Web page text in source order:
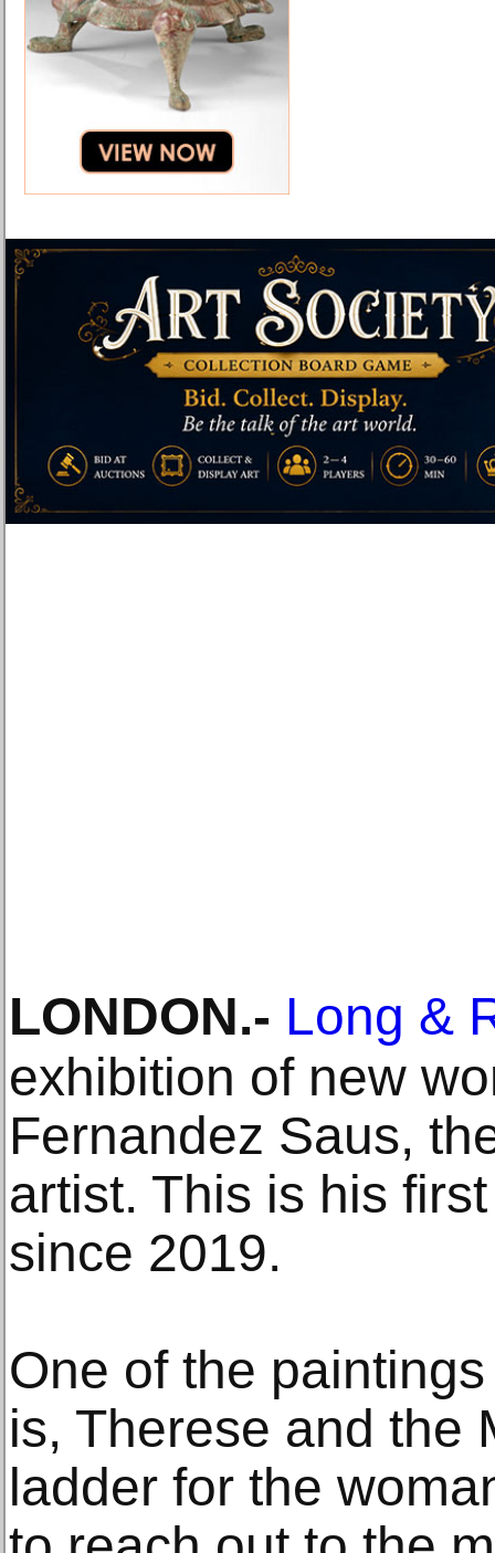
LONDON.- Long &
exhibition of new
Fernandez Saus,
artist. This is his
since 2019.
One of the
is, Therese and the
ladder for the